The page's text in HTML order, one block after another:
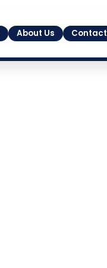
About Us Contact